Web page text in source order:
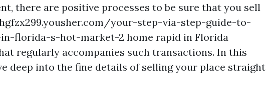
there are positive processes to be sure that you sell
your-step-via-step-guide-to-
florida-s-hot-market-2 home rapid in Florida
regularly accompanies such transactions. In this
deep into the fine details of selling your place straight